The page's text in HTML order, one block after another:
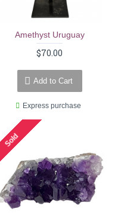
Amethyst Uruguay
$70.00
Add to Cart
Express purchase
Sold